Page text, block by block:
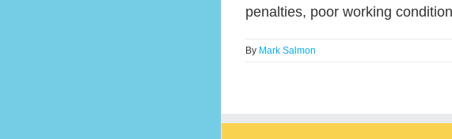
penalties, poor working
By Mark Salmon